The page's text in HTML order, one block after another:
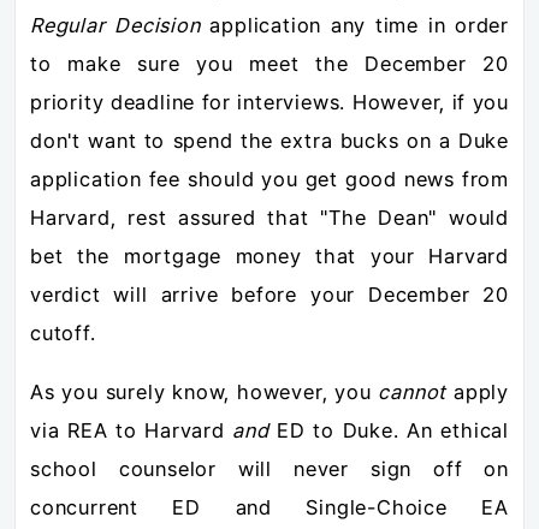
Regular Decisionapplication any time in order
to make sure you meet the December 20
priority deadline for interviews. However, if you
don't want to spend the extra bucks on a Duke
application fee should you get good news from
Harvard, rest assured that "The Dean" would
bet the mortgage money that your Harvard
verdict will arrive before your December 20
cutoff.
As you surely know, however, you cannot apply
via REA to Harvard andED to Duke. An ethical
school counselor will never sign off on
concurrent ED and Single-Choice EA